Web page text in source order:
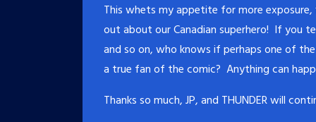
This whets my appetite for more
out about our Canadian superhero! If you
and so on, who knows if perhaps one of
a true fan of the comic? Anything can
Thanks so much, JP, and THUNDER will